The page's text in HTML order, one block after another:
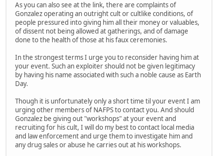
As you can also see at the link, there are complaints of
Gonzalez operating an outright cult or cultlike conditions, of
people pressured into giving him all their money or valuables,
of dissent not being allowed at gatherings, and of damage
done to the health of those at his faux ceremonies.
In the strongest terms I urge you to reconsider having him at
your event. Such an exploiter should not be given legitimacy
by having his name associated with such a noble cause as Earth
Day.
Though it is unfortunately only a short time til your event I am
urging other members of NAFPS to contact you. And should
Gonzalez be giving out "workshops" at your event and
recruiting for his cult, I will do my best to contact local media
and law enforcement and urge them to investigate him and
any drug sales or abuse he carries out at his workshops.